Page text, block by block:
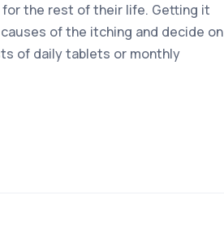
for the rest of their life. Getting it
of the itching and decide on
of daily tablets or monthly